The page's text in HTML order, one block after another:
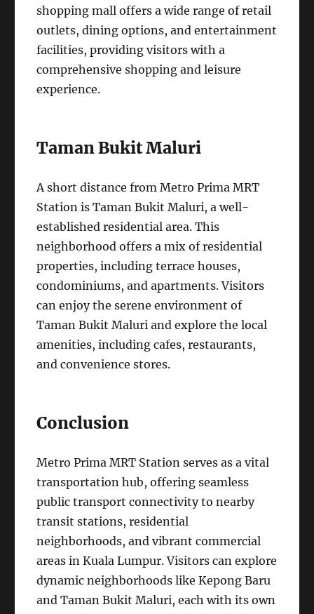
shopping mall offers a wide range of retail
outlets, dining options, and entertainment
facilities, providing visitors with a
comprehensive shopping and leisure
experience.
Taman Bukit Maluri
A short distance from Metro Prima MRT
Station is Taman Bukit Maluri, a well-
established residential area. This
neighborhood offers a mix of residential
properties, including terrace houses,
condominiums, and apartments. Visitors
can enjoy the serene environment of
Taman Bukit Maluri and explore the local
amenities, including cafes, restaurants,
and convenience stores.
Conclusion
Metro Prima MRT Station serves as a vital
transportation hub, offering seamless
public transport connectivity to nearby
transit stations, residential
neighborhoods, and vibrant commercial
areas in Kuala Lumpur. Visitors can explore
dynamic neighborhoods like Kepong Baru
and Taman Bukit Maluri, each with its own